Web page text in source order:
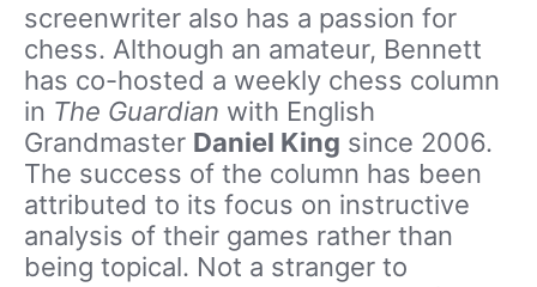
screenwriter also has a passion for
chess. Although an amateur, Bennett
has co-hosted a weekly chess column
in The Guardian with English
Grandmaster Daniel King since 2006.
The success of the column has been
attributed to its focus on instructive
analysis of their games rather than
being topical. Not a stranger to